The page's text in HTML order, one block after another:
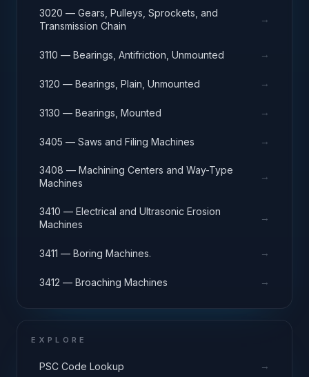
3020 — Gears, Pulleys, Sprockets, and
Transmission Chain
→
3110 — Bearings, Antifriction, Unmounted →
3120 — Bearings, Plain, Unmounted →
3130 — Bearings, Mounted →
3405 — Saws and Filing Machines →
3408 — Machining Centers and Way-Type
Machines
→
3410 — Electrical and Ultrasonic Erosion
Machines
→
3411 — Boring Machines. →
3412 — Broaching Machines →
EXPLORE
PSC Code Lookup →